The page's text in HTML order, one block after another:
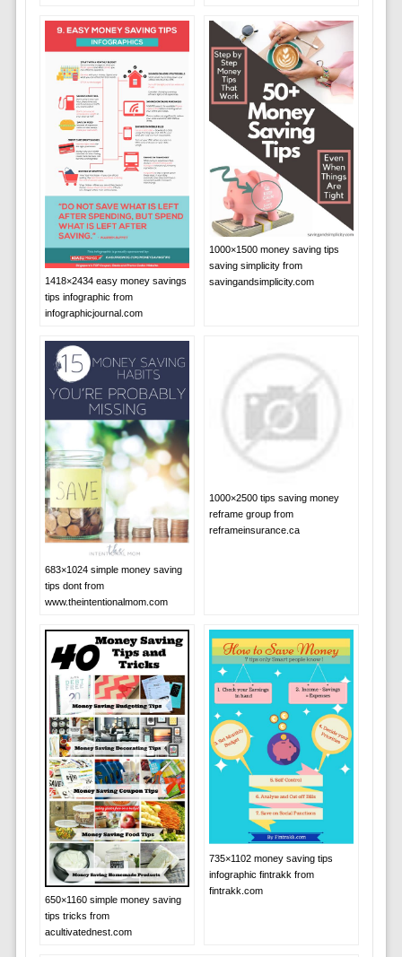
1418×2434 easy money savings
tips infographic from
infographicjournal.com
1000×1500 money saving tips
saving simplicity from
savingandsimplicity.com
683×1024 simple money saving
tips dont from
www.theintentionalmom.com
1000×2500 tips saving money
reframe group from
reframeinsurance.ca
650×1160 simple money saving
tips tricks from
acultivatednest.com
735×1102 money saving tips
infographic fintrakk from
fintrakk.com